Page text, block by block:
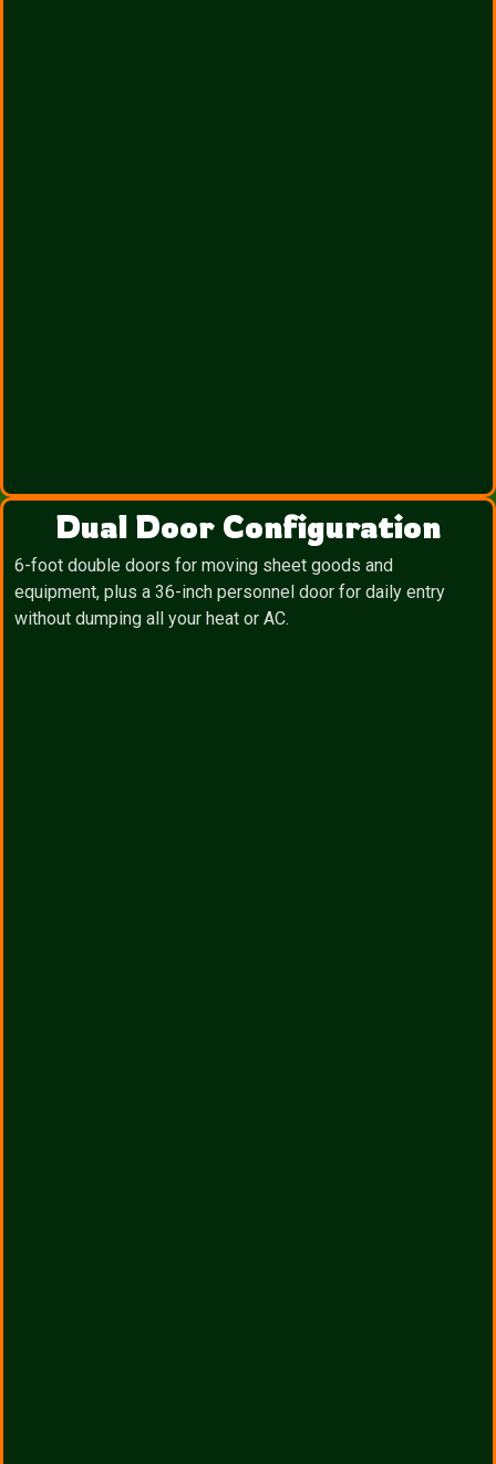
Dual Door Configuration
6-foot double doors for moving sheet goods and
equipment, plus a 36-inch personnel door for daily entry
without dumping all your heat or AC.